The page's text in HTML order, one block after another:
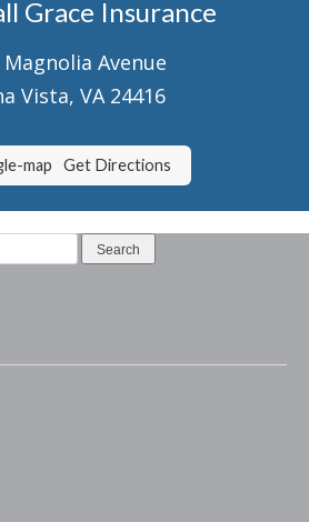
Health & Life Insurance
Staff
Service
Contact Us
Grace Insurance
Magnolia Avenue
Vista, VA 24416
Get Directions